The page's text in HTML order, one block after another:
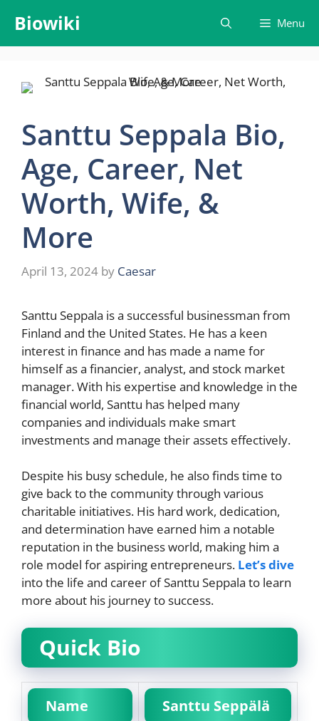
content
Biowiki Menu
Santtu Seppala Bio,
Age, Career, Net
Worth, Wife, &
More
April 13, 2024 by Caesar
Santtu Seppala is a successful businessman from
Finland and the United States. He has a keen
interest in finance and has made a name for
himself as a financier, analyst, and stock market
manager. With his expertise and knowledge in the
financial world, Santtu has helped many
companies and individuals make smart
investments and manage their assets effectively.
Despite his busy schedule, he also finds time to
give back to the community through various
charitable initiatives. His hard work, dedication,
and determination have earned him a notable
reputation in the business world, making him a
role model for aspiring entrepreneurs. Let’s dive
into the life and career of Santtu Seppala to learn
more about his journey to success.
Quick Bio
Name Santtu Seppälä